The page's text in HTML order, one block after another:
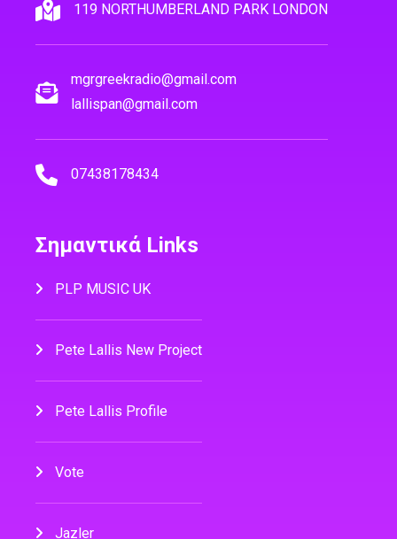
119 NORTHUMBERLAND PARK LONDON
mgrgreekradio@gmail.com
lallispan@gmail.com
07438178434
Σημαντικά Links
PLP MUSIC UK
Pete Lallis New Project
Pete Lallis Profile
Vote
Jazler